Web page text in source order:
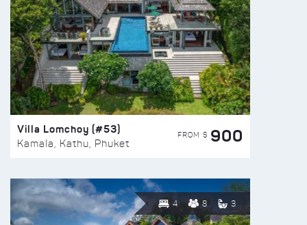
Villa Lomchoy (#53)
Kamala, Kathu, Phuket
FROM $ 900
4 8 3